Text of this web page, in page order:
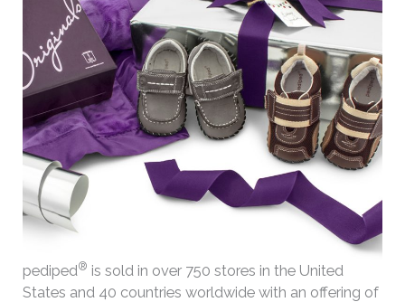
pediped® is sold in over 750 stores in the United
States and 40 countries worldwide with an offering of